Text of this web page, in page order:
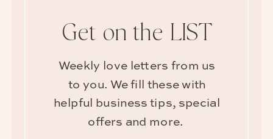
Weekly love letters from us
to you. We fill these with
helpful business tips, special
offers and more.
Get on the LIST